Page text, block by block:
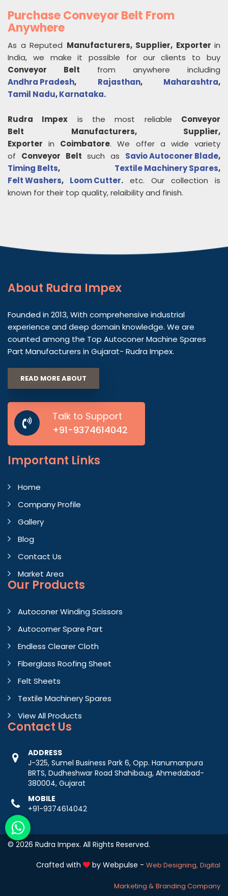
Purchase Conveyor Belt From
Anywhere
As a Reputed Manufacturers, Supplier, Exporter in
India, we make it possible for our clients to buy
Conveyor Belt from anywhere including
Andhra Pradesh, Rajasthan, Maharashtra,
Tamil Nadu,Karnataka.
Rudra Impex is the most reliable Conveyor
Belt
Manufacturers, Supplier,
Exporter in Coimbatore. We offer a wide variety
of Conveyor Belt such as Savio Autoconer Blade,
Timing Belts, Textile Machinery Spares,
Felt Washers, Loom Cutter. etc. Our collection is
known for their top quality, relaibility and finish.
About Rudra Impex
Founded in 2013, With comprehensive industrial
experience and deep domain knowledge. We are
counted among the Top Autoconer Machine Spares
Part Manufacturers in Gujarat- Rudra Impex.
READ MORE ABOUT
Talk to Support
+91-9374614042
Important Links
Home
Company Profile
Gallery
Blog
Contact Us
Market Area
Our Products
Autoconer Winding Scissors
Autocorner Spare Part
Endless Clearer Cloth
Fiberglass Roofing Sheet
Felt Sheets
Textile Machinery Spares
View All Products
Contact Us
ADDRESS
J-325, Sumel Business Park 6, Opp. Hanumanpura
BRTS, Dudheshwar Road Shahibaug, Ahmedabad-
380004, Gujarat
MOBILE
+91-9374614042
© 2026 Rudra Impex. All Rights Reserved.
Crafted with
by Webpulse - Web Designing, Digital
Marketing & Branding Company